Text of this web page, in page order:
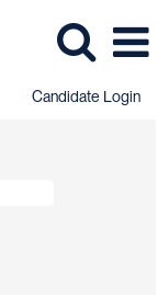
Candidate Login